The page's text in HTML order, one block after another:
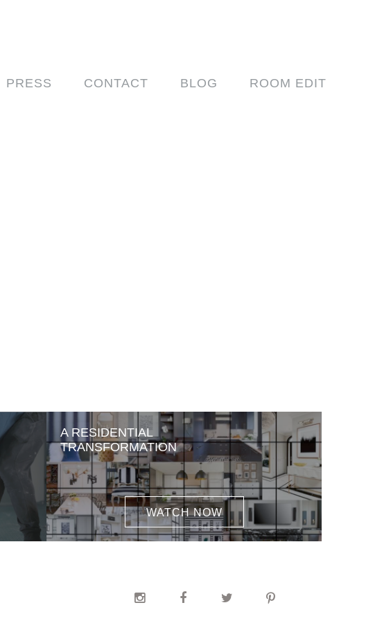
PRESS CONTACT BLOG ROOM EDIT
A RESIDENTIAL
TRANSFORMATION
WATCH NOW